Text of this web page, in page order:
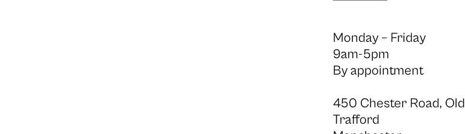
Monday – Friday
9am-5pm
By appointment
450 Chester Road, Old
Trafford